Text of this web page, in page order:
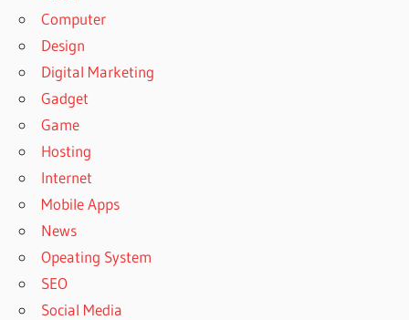
Computer
Design
Digital Marketing
Gadget
Game
Hosting
Internet
Mobile Apps
News
Opeating System
SEO
Social Media